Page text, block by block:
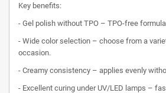
Key benefits:
- Gel polish without TPO – TPO-free
- Wide color selection – choose from a
occasion.
- Creamy consistency – applies evenly
- Excellent curing under UV/LED lamps –